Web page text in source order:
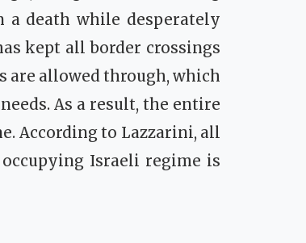
a death while desperately
kept all border crossings
are allowed through, which
As a result, the entire
According to Lazzarini, all
Israeli regime is